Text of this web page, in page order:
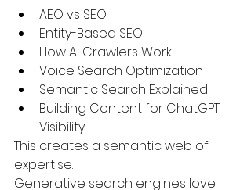
AEO vs SEO
Entity-Based SEO
How AI Crawlers Work
Voice Search Optimization
Semantic Search Explained
Building Content for ChatGPT
Visibility
This creates a semantic web of
expertise.
Generative search engines love